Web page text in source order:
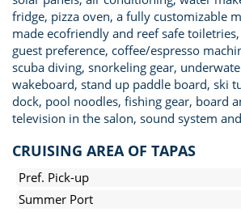
fridge, pizza oven, a fully customizable
made ecofriendly and reef safe
guest preference, coffee/espresso
scuba diving, snorkeling gear,
wakeboard, stand up paddle board, ski
dock, pool noodles, fishing gear, board
television in the salon, sound system
CRUISING AREA OF TAPAS
Pref. Pick-up
Summer Port